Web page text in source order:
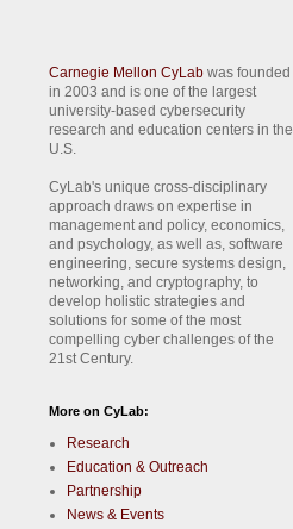
Carnegie Mellon CyLab was founded
in 2003 and is one of the largest
university-based cybersecurity
research and education centers in the
U.S.
CyLab's unique cross-disciplinary
approach draws on expertise in
management and policy, economics,
and psychology, as well as, software
engineering, secure systems design,
networking, and cryptography, to
develop holistic strategies and
solutions for some of the most
compelling cyber challenges of the
21st Century.
More on CyLab:
Research
Education & Outreach
Partnership
News & Events